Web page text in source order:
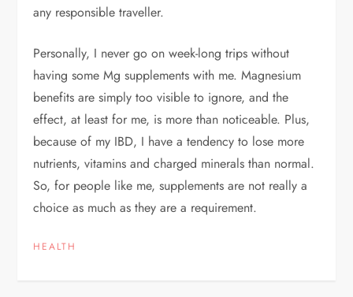
any responsible traveller.
Personally, I never go on week-long trips without
having some Mg supplements with me. Magnesium
benefits are simply too visible to ignore, and the
effect, at least for me, is more than noticeable. Plus,
because of my IBD, I have a tendency to lose more
nutrients, vitamins and charged minerals than normal.
So, for people like me, supplements are not really a
choice as much as they are a requirement.
HEALTH